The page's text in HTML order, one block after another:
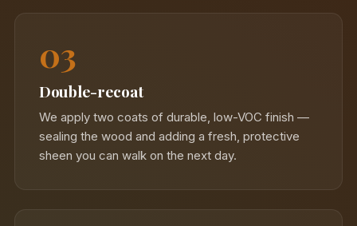
03
Double-recoat
We apply two coats of durable, low-VOC finish —
sealing the wood and adding a fresh, protective
sheen you can walk on the next day.